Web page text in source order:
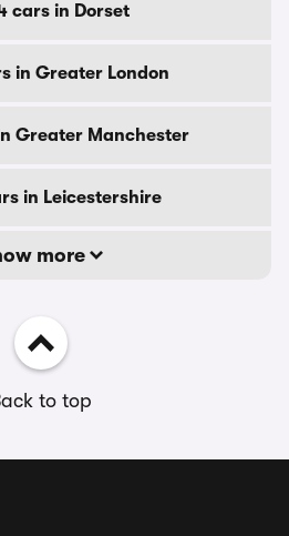
cars in Dorset
in Greater London
Greater Manchester
in Leicestershire
more
to top